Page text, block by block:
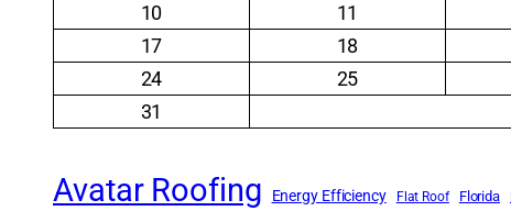
10
11
17
18
24
25
31
Avatar Roofing Energy Efficiency Flat Roof Florida